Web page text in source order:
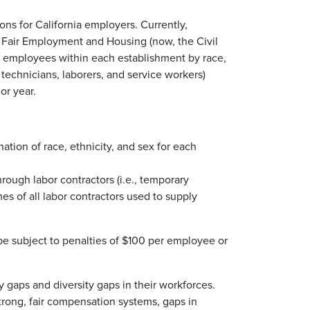
for California employers. Currently,
Employment and Housing (now, the Civil
within each establishment by race,
laborers, and service workers)
year.
of race, ethnicity, and sex for each
labor contractors (i.e., temporary
of all labor contractors used to supply
subject to penalties of $100 per employee or
and diversity gaps in their workforces.
fair compensation systems, gaps in